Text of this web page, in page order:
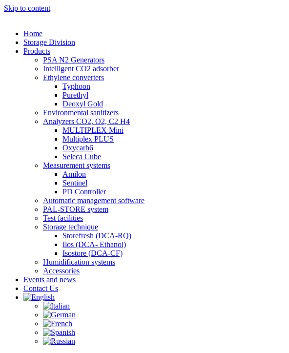
Skip to content
Home
Storage Division
Products
PSA N2 Generators
Intelligent CO2 adsorber
Ethylene converters
Typhoon
Purethyl
Deoxyl Gold
Environmental sanitizers
Analyzers CO2, O2, C2 H4
MULTIPLEX Mini
Multiplex PLUS
Oxycarb6
Seleca Cube
Measurement systems
Amilon
Sentinel
PD Controller
Automatic management software
PAL-STORE system
Test facilities
Storage technique
Storefresh (DCA-RQ)
Ilos (DCA- Ethanol)
Isostore (DCA-CF)
Humidification systems
Accessories
Events and news
Contact Us